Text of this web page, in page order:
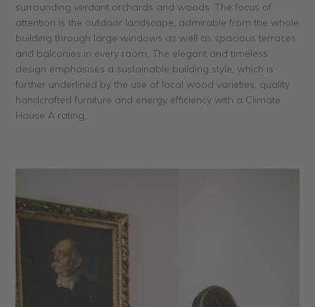
surrounding verdant orchards and woods. The focus of
attention is the outdoor landscape, admirable from the whole
building through large windows as well as spacious terraces
and balconies in every room. The elegant and timeless
design emphasises a sustainable building style, which is
further underlined by the use of local wood varieties, quality
handcrafted furniture and energy efficiency with a Climate
House A rating.